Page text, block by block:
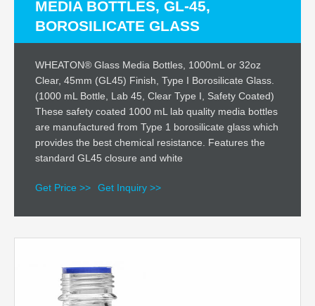
MEDIA BOTTLES, GL-45,
BOROSILICATE GLASS
WHEATON® Glass Media Bottles, 1000mL or 32oz
Clear, 45mm (GL45) Finish, Type I Borosilicate Glass.
(1000 mL Bottle, Lab 45, Clear Type I, Safety Coated)
These safety coated 1000 mL lab quality media bottles
are manufactured from Type 1 borosilicate glass which
provides the best chemical resistance. Features the
standard GL45 closure and white
Get Price >> Get Inquiry >>